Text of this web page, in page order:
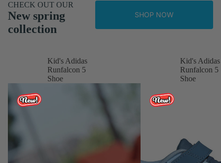
CHECK OUT OUR
New spring
collection
SHOP NOW
Kid's Adidas
Runfalcon 5
Shoe
Kid's Adidas
Runfalcon 5
Shoe